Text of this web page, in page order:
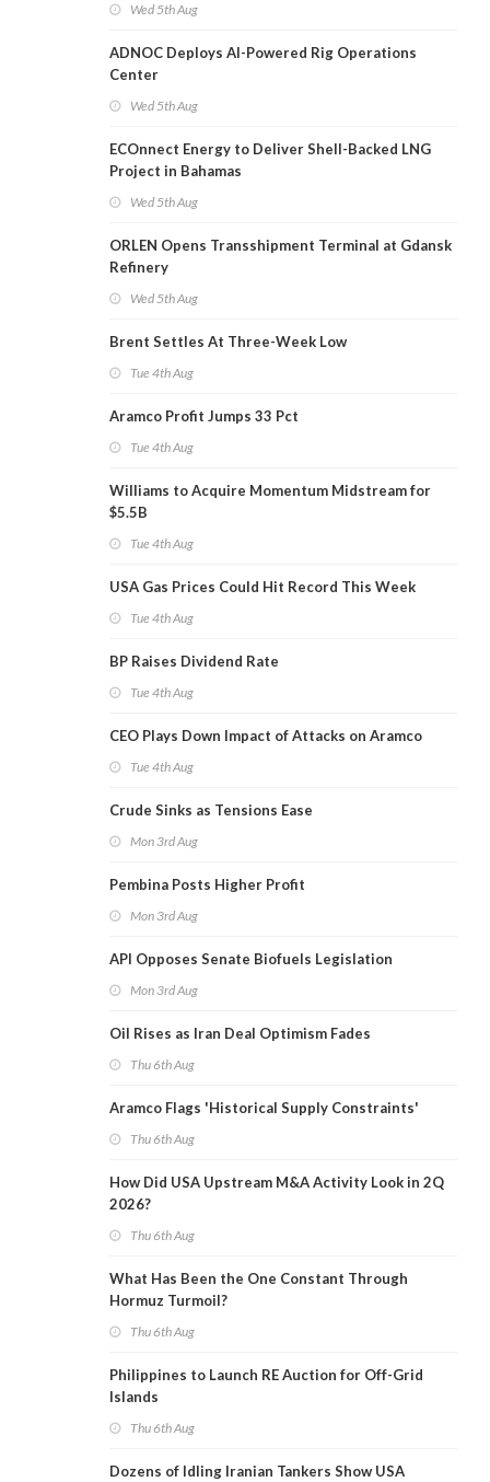
Wed 5th Aug
ADNOC Deploys AI-Powered Rig Operations
Center
Wed 5th Aug
ECOnnect Energy to Deliver Shell-Backed LNG
Project in Bahamas
Wed 5th Aug
ORLEN Opens Transshipment Terminal at Gdansk
Refinery
Wed 5th Aug
Brent Settles At Three-Week Low
Tue 4th Aug
Aramco Profit Jumps 33 Pct
Tue 4th Aug
Williams to Acquire Momentum Midstream for
$5.5B
Tue 4th Aug
USA Gas Prices Could Hit Record This Week
Tue 4th Aug
BP Raises Dividend Rate
Tue 4th Aug
CEO Plays Down Impact of Attacks on Aramco
Tue 4th Aug
Crude Sinks as Tensions Ease
Mon 3rd Aug
Pembina Posts Higher Profit
Mon 3rd Aug
API Opposes Senate Biofuels Legislation
Mon 3rd Aug
Oil Rises as Iran Deal Optimism Fades
Thu 6th Aug
Aramco Flags 'Historical Supply Constraints'
Thu 6th Aug
How Did USA Upstream M&A Activity Look in 2Q
2026?
Thu 6th Aug
What Has Been the One Constant Through
Hormuz Turmoil?
Thu 6th Aug
Philippines to Launch RE Auction for Off-Grid
Islands
Thu 6th Aug
Dozens of Idling Iranian Tankers Show USA